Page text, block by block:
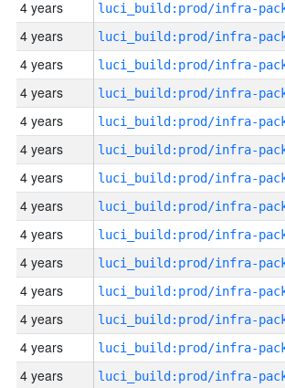
4 years
4 years
4 years
4 years
4 years
4 years
4 years
4 years
4 years
4 years
4 years
4 years
4 years
4 years